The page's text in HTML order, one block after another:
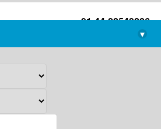
+91-44-22543226
library@imsc.res.in
▾